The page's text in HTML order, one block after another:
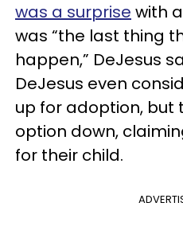
was a surprise with
was “the last thing
happen,” DeJesus
DeJesus even
up for adoption,
option down,
for their child.